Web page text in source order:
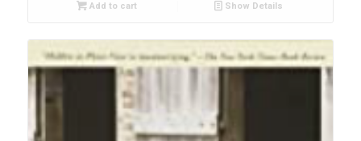
Add to cart Show Details